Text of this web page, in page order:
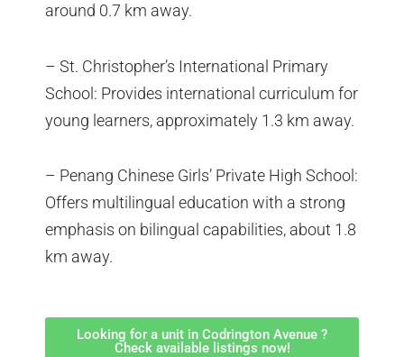
around 0.7 km away.
– St. Christopher’s International Primary
School: Provides international curriculum for
young learners, approximately 1.3 km away.
– Penang Chinese Girls’ Private High School:
Offers multilingual education with a strong
emphasis on bilingual capabilities, about 1.8
km away.
Looking for a unit in Codrington Avenue ?
Check available listings now!